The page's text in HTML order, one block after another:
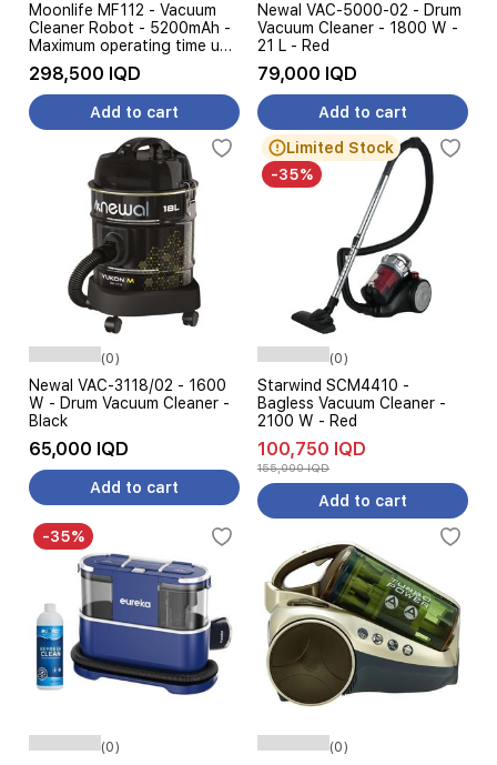
Moonlife MF112 - Vacuum
Cleaner Robot - 5200mAh -
Maximum operating time up
to 180 minutes - 400 ml -
8000 Pa - Black
298,500 IQD
Add to cart
Newal VAC-5000-02 - Drum
Vacuum Cleaner - 1800 W -
21 L - Red
79,000 IQD
Add to cart
(0)
Newal VAC-3118/02 - 1600
W - Drum Vacuum Cleaner -
Black
65,000 IQD
Add to cart
Limited Stock
-35%
(0)
Starwind SCM4410 -
Bagless Vacuum Cleaner -
2100 W - Red
100,750 IQD
155,000 IQD
Add to cart
-35%
(0) (0)